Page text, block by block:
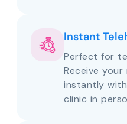
Instant
Perfect for
Receive
instantly
clinic in